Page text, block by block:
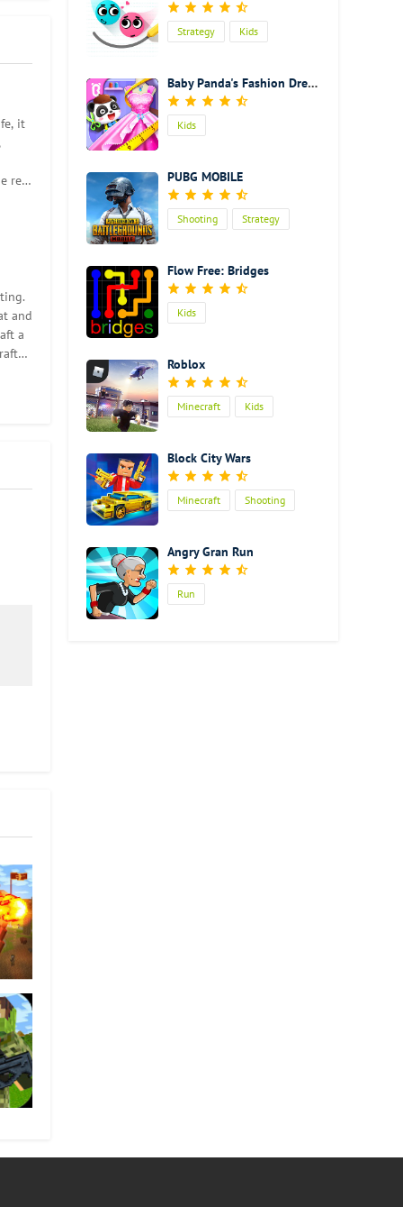
it
real
and
a
Strategy Kids
Baby Panda's Fashion Dress Up Game
Kids
PUBG MOBILE
Shooting Strategy
Flow Free: Bridges
Kids
Roblox
Minecraft Kids
Block City Wars
Minecraft Shooting
Angry Gran Run
Run